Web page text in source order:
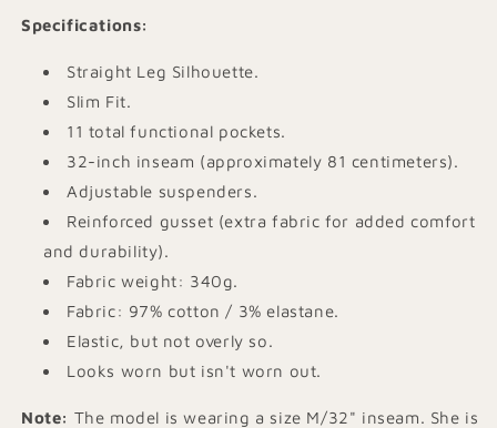
Specifications:
Straight Leg Silhouette.
Slim Fit.
11 total functional pockets.
32-inch inseam (approximately 81 centimeters).
Adjustable suspenders.
Reinforced gusset (extra fabric for added comfort
and durability).
Fabric weight: 340g.
Fabric: 97% cotton / 3% elastane.
Elastic, but not overly so.
Looks worn but isn't worn out.
Note: The model is wearing a size M/32" inseam. She is